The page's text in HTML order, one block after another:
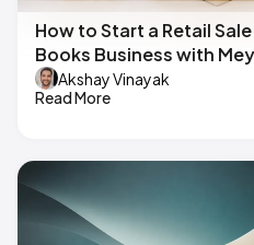
How to Start a Retail
Books Business with
Akshay Vinayak
Read More